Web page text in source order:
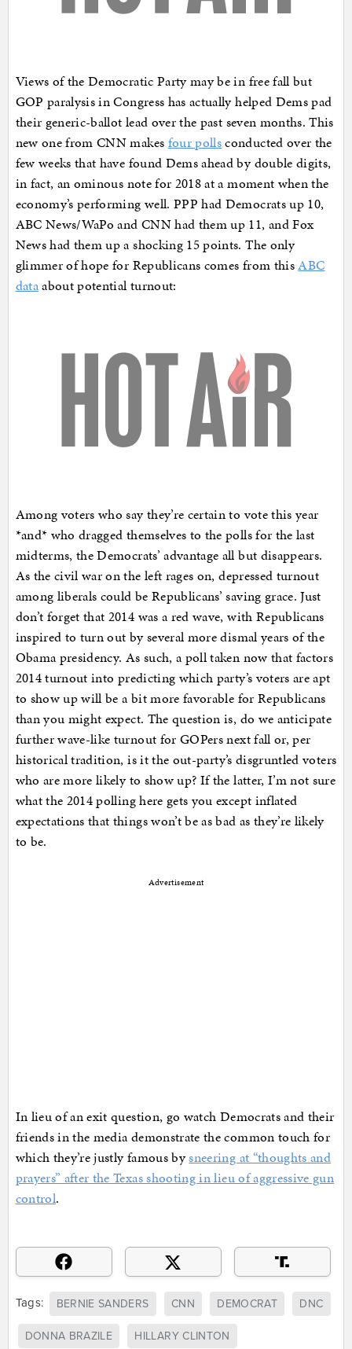
Views of the Democratic Party may be in free fall but
GOP paralysis in Congress has actually helped Dems pad
their generic-ballot lead over the past seven months. This
new one from CNN makes four pollsconducted over the
few weeks that have found Dems ahead by double digits,
in fact, an ominous note for 2018 at a moment when the
economy’s performing well. PPP had Democrats up 10,
ABC News/WaPo and CNN had them up 11, and Fox
News had them up a shocking 15 points. The only
glimmer of hope for Republicans comes from thisABC
dataabout potential turnout:
Among voters who say they’re certain to vote this year
*and* who dragged themselves to the polls for the last
midterms, the Democrats’ advantage all but disappears.
As the civil war on the left rages on, depressed turnout
among liberals could be Republicans’ saving grace. Just
don’t forget that 2014 was a red wave, with Republicans
inspired to turn out by several more dismal years of the
Obama presidency. As such, a poll taken now that factors
2014 turnout into predicting which party’s voters are apt
to show up will be a bit more favorable for Republicans
than you might expect. The question is, do we anticipate
further wave-like turnout for GOPers next fall or, per
historical tradition, is it the out-party’s disgruntled voters
who are more likely to show up? If the latter, I’m not sure
what the 2014 polling here gets you except inflated
expectations that things won’t be as bad as they’re likely
to be.
Advertisement
In lieu of an exit question, go watch Democrats and their
friends in the media demonstrate the common touch for
which they’re justly famous bysneering at “thoughts and
prayers” after the Texas shooting in lieu of aggressive gun
control.
Tags: BERNIE SANDERS CNN DEMOCRAT DNC
DONNA BRAZILE HILLARY CLINTON